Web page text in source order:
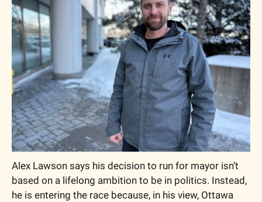
Alex Lawson says his decision to run for mayor isn’t
based on a lifelong ambition to be in politics. Instead,
he is entering the race because, in his view, Ottawa